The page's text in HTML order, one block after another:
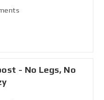
- No Legs, No